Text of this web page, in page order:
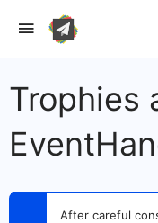
Trophies
After careful